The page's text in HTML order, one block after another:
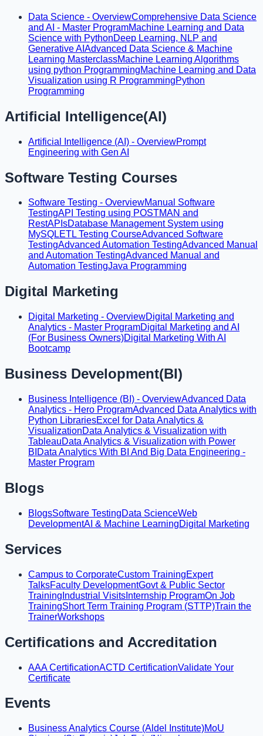
Data Science - OverviewComprehensive Data Science
and AI - Master ProgramMachine Learning and Data
Science with PythonDeep Learning, NLP and
Generative AI Advanced Data Science & Machine
Learning MasterclassMachine Learning Algorithms
using python ProgrammingMachine Learning and Data
Visualization using R ProgrammingPython
Programming
Artificial Intelligence(AI)
Artificial Intelligence (AI) - OverviewPrompt
Engineering with Gen AI
Software Testing Courses
Software Testing - OverviewManual Software
TestingAPI Testing using POSTMAN and
RestAPIsDatabase Management System using
MySQLETL Testing CourseAdvanced Software
TestingAdvanced Automation TestingAdvanced Manual
and Automation TestingAdvanced Manual and
Automation TestingJava Programming
Digital Marketing
Digital Marketing - OverviewDigital Marketing and
Analytics - Master ProgramDigital Marketing and AI
(For Business Owners)Digital Marketing With AI
Bootcamp
Business Development(BI)
Business Intelligence (BI) - OverviewAdvanced Data
Analytics - Hero ProgramAdvanced Data Analytics with
Python LibrariesExcel for Data Analytics &
VisualizationData Analytics & Visualization with
TableauData Analytics & Visualization with Power
BI Data Analytics With BI And Big Data Engineering -
Master Program
Blogs
BlogsSoftware TestingData ScienceWeb
DevelopmentAI & Machine LearningDigital Marketing
Services
Campus to CorporateCustom TrainingExpert
TalksFaculty DevelopmentGovt & Public Sector
Training Industrial Visits Internship ProgramOn Job
TrainingShort Term Training Program (STTP)Train the
TrainerWorkshops
Certifications and Accreditation
AAA CertificationACTD CertificationValidate Your
Certificate
Events
Business Analytics Course (Aldel Institute)MoU